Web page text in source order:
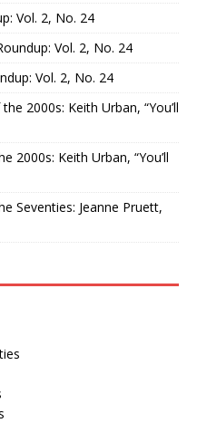
Vol. 2, No. 24
Vol. 2, No. 24
Vol. 2, No. 24
2000s: Keith Urban, “You’ll
2000s: Keith Urban, “You’ll
Seventies: Jeanne Pruett,